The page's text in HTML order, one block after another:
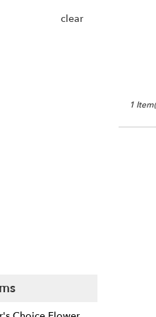
clear
1